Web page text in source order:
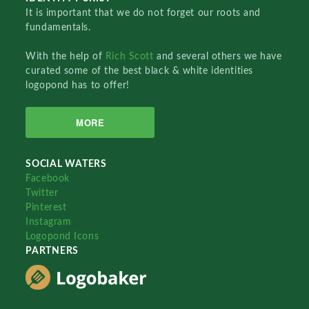
It is important that we do not forget our roots and
fundamentals.
With the help of Rich Scottand several others we have
curated some of the best black & white identities
logopond has to offer!
MORE
SOCIAL WATERS
Facebook
Twitter
Pinterest
Instagram
Logopond Icons
PARTNERS